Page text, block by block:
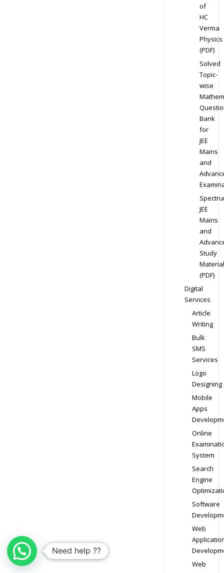
of
HC
Verma
Physics
(PDF)
Solved
Topic-
wise
Bank
for
JEE
Mains
and
JEE
Mains
and
Study
Material
(PDF)
Digital
Services
Article
Writing
Bulk
SMS
Services
Logo
Designing
Mobile
Apps
Online
System
Search
Engine
Software
Web
Web
Need help ??